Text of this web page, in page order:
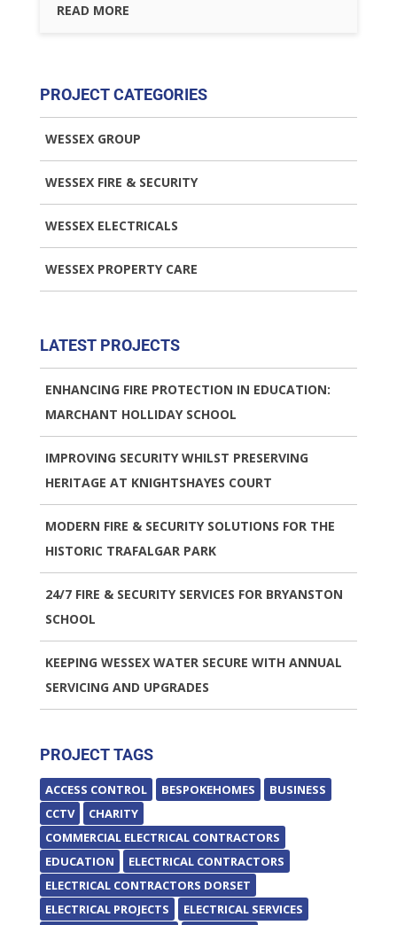
READ MORE
PROJECT CATEGORIES
WESSEX GROUP
WESSEX FIRE & SECURITY
WESSEX ELECTRICALS
WESSEX PROPERTY CARE
LATEST PROJECTS
ENHANCING FIRE PROTECTION IN EDUCATION:
MARCHANT HOLLIDAY SCHOOL
IMPROVING SECURITY WHILST PRESERVING
HERITAGE AT KNIGHTSHAYES COURT
MODERN FIRE & SECURITY SOLUTIONS FOR THE
HISTORIC TRAFALGAR PARK
24/7 FIRE & SECURITY SERVICES FOR BRYANSTON
SCHOOL
KEEPING WESSEX WATER SECURE WITH ANNUAL
SERVICING AND UPGRADES
PROJECT TAGS
ACCESS CONTROL BESPOKEHOMES
BUSINESS
CCTV
CHARITY
COMMERCIAL ELECTRICAL CONTRACTORS
EDUCATION
ELECTRICAL CONTRACTORS
ELECTRICAL CONTRACTORS DORSET
ELECTRICAL PROJECTS
ELECTRICAL SERVICES